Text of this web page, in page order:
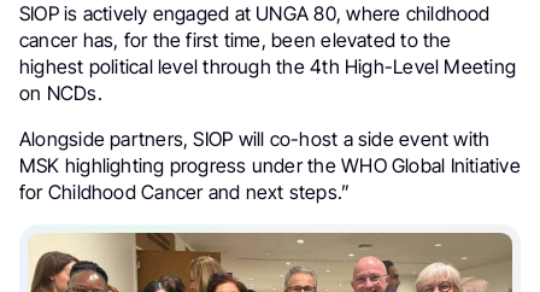
SIOP is actively engaged at UNGA 80, where childhood
cancer has, for the first time, been elevated to the
highest political level through the 4th High-Level Meeting
on NCDs.
Alongside partners, SIOP will co-host a side event with
MSK highlighting progress under the WHO Global Initiative
for Childhood Cancer and next steps.”